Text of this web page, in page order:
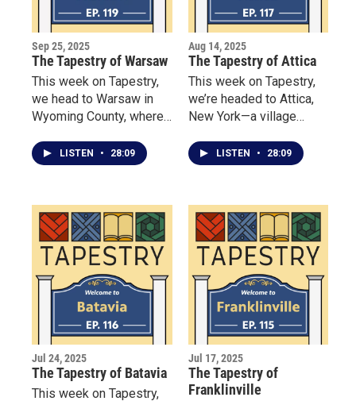
Sep 25, 2025
The Tapestry of Warsaw
This week on Tapestry,
we head to Warsaw in
Wyoming County, where
are redefining what it
means to build
LISTEN • 28:09
Aug 14, 2025
The Tapestry of Attica
This week on Tapestry,
we’re headed to Attica,
New York—a village
and community come
together.
LISTEN • 28:09
Jul 24, 2025
The Tapestry of Batavia
This week on Tapestry,
Jul 17, 2025
The Tapestry of
Franklinville